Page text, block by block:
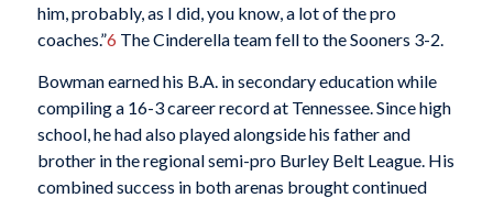
him, probably, as I did, you know, a lot of the pro
coaches.”6 The Cinderella team fell to the Sooners 3-2.
Bowman earned his B.A. in secondary education while
compiling a 16-3 career record at Tennessee. Since high
school, he had also played alongside his father and
brother in the regional semi-pro Burley Belt League. His
combined success in both arenas brought continued